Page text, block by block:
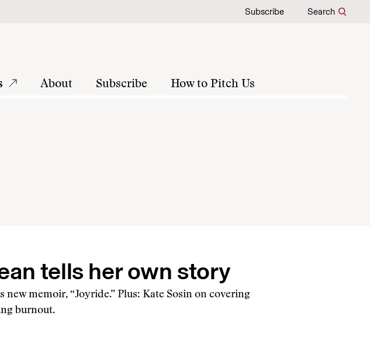
Subscribe Search
About Subscribe How to Pitch Us
tells her own story
new memoir, “Joyride.” Plus: Kate Sosin on covering
burnout.